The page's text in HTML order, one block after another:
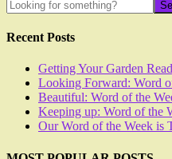
Recent Posts
Getting Your Garden
Looking Forward: Word
Beautiful: Word of the
Keeping up: Word of the
Our Word of the Week is